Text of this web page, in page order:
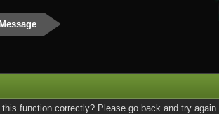
function correctly? Please go back and try again.